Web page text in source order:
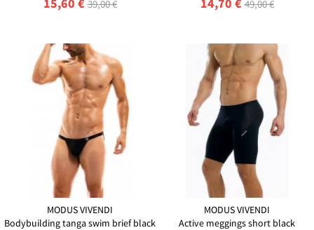
15,60 € 39,00 € 14,70 € 49,00 €
MODUS VIVENDI
Bodybuilding tanga swim brief black
MODUS VIVENDI
Active meggings short black